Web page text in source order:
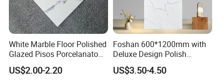
White Marble Floor Polished
Glazed Pisos Porcelanato
Tile Floor Porcelain Price
US$2.00-2.20
Foshan 600*1200mm with
Deluxe Design Polish
Glazed Porcelain Wall Floor
Tile
US$3.50-4.50